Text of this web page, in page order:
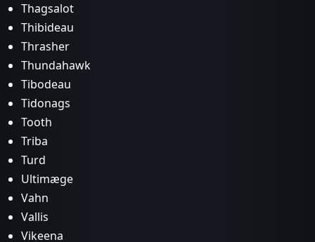
Thagsalot
Thibideau
Thrasher
Thundahawk
Tibodeau
Tidonags
Tooth
Triba
Turd
Ultimæge
Vahn
Vallis
Vikeena